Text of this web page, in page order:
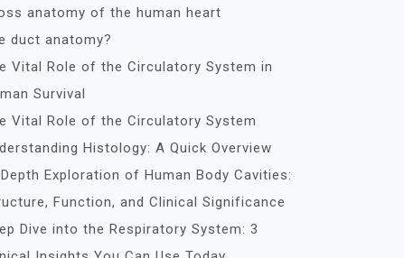
anatomy of the human heart
duct anatomy?
Vital Role of the Circulatory System in
Survival
Vital Role of the Circulatory System
Histology: A Quick Overview
Exploration of Human Body Cavities:
Function, and Clinical Significance
Dive into the Respiratory System: 3